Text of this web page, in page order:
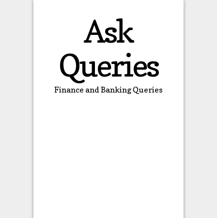
Ask
Queries
Finance and Banking Queries